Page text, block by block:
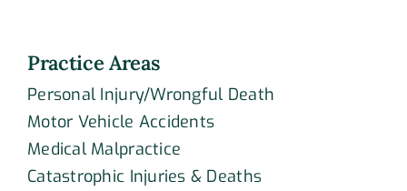
Practice Areas
Personal Injury/Wrongful Death
Motor Vehicle Accidents
Medical Malpractice
Catastrophic Injuries & Deaths